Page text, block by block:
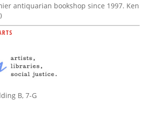
antiquarian bookshop since 1997. Ken
B, 7-G